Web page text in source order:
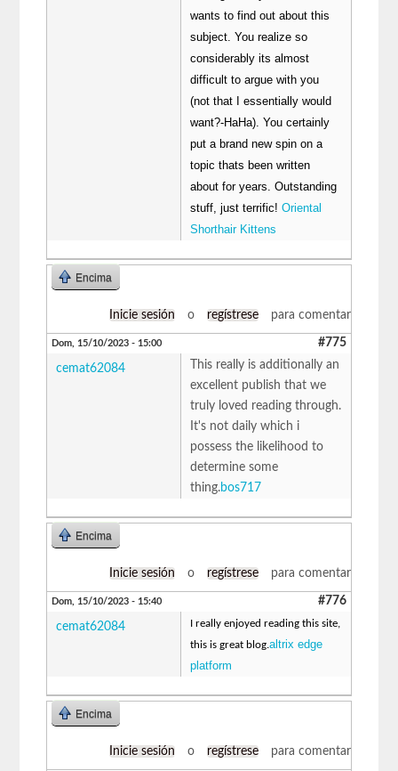
wants to find out about this
subject. You realize so
considerably its almost
difficult to argue with you
(not that I essentially would
want?-HaHa). You certainly
put a brand new spin on a
topic thats been written
about for years. Outstanding
stuff, just terrific!Oriental
Shorthair Kittens
Encima
Inicie sesión o regístrese para comentar
Dom, 15/10/2023 - 15:00 #775
cemat62084
This really is additionally an
excellent publish that we
truly loved reading through.
It's not daily which i
possess the likelihood to
determine some
thing.bos717
Encima
Inicie sesión o regístrese para comentar
Dom, 15/10/2023 - 15:40 #776
cemat62084
I really enjoyed reading this site,
this is great blog.altrix edge
platform
Encima
Inicie sesión o regístrese para comentar